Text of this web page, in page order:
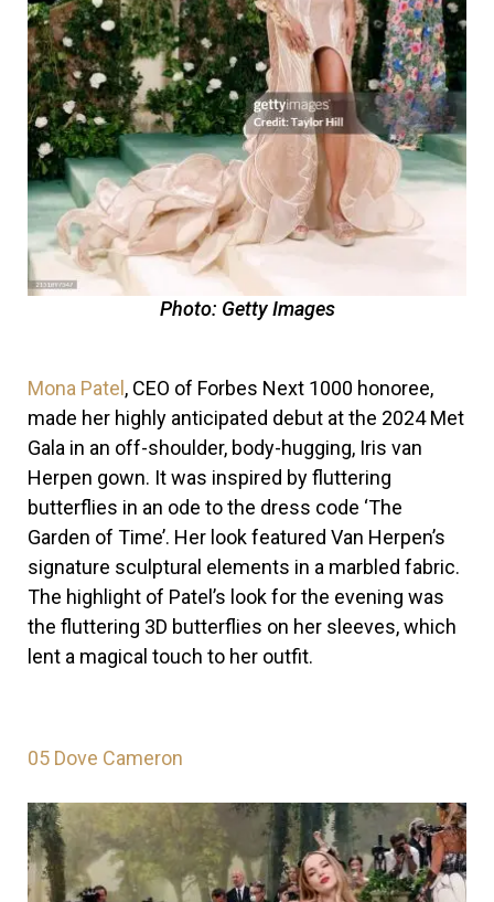
Photo: Getty Images
Mona Patel , CEO of Forbes Next 1000 honoree,
made her highly anticipated debut at the 2024 Met
Gala in an off-shoulder, body-hugging, Iris van
Herpen gown. It was inspired by fluttering
butterflies in an ode to the dress code ‘The
Garden of Time’. Her look featured Van Herpen’s
signature sculptural elements in a marbled fabric.
The highlight of Patel’s look for the evening was
the fluttering 3D butterflies on her sleeves, which
lent a magical touch to her outfit.
05 Dove Cameron